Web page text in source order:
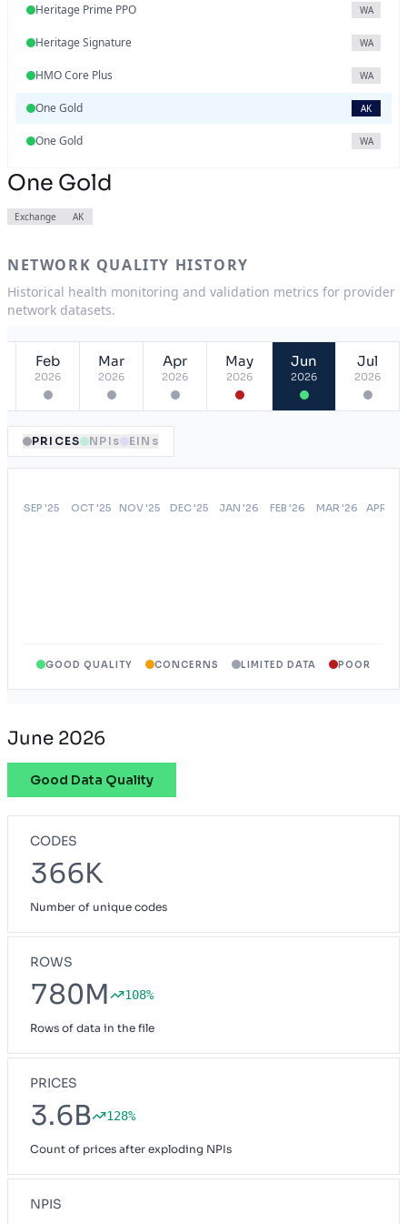
Heritage Prime PPO WA
Heritage Signature WA
HMO Core Plus WA
One Gold AK
One Gold WA
One Gold
Exchange AK
NETWORK QUALITY HISTORY
Historical health monitoring and validation metrics for provider
network datasets.
Feb
2026
Mar
2026
Apr
2026
May
2026
Jun
2026
Jul
2026
PRICES NPIs EINs
GOOD QUALITY CONCERNS LIMITED DATA POOR
June 2026
Good Data Quality
CODES
366K
Number of unique codes
ROWS
780M 108%
Rows of data in the file
PRICES
3.6B 128%
Count of prices after exploding NPIs
NPIS